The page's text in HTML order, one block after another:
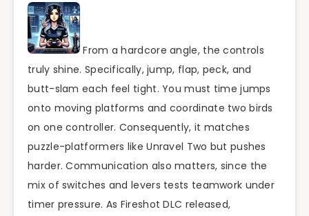
From a hardcore angle, the controls
truly shine. Specifically, jump, flap, peck, and
butt-slam each feel tight. You must time jumps
onto moving platforms and coordinate two birds
on one controller. Consequently, it matches
puzzle-platformers like Unravel Two but pushes
harder. Communication also matters, since the
mix of switches and levers tests teamwork under
timer pressure. As Fireshot DLC released,